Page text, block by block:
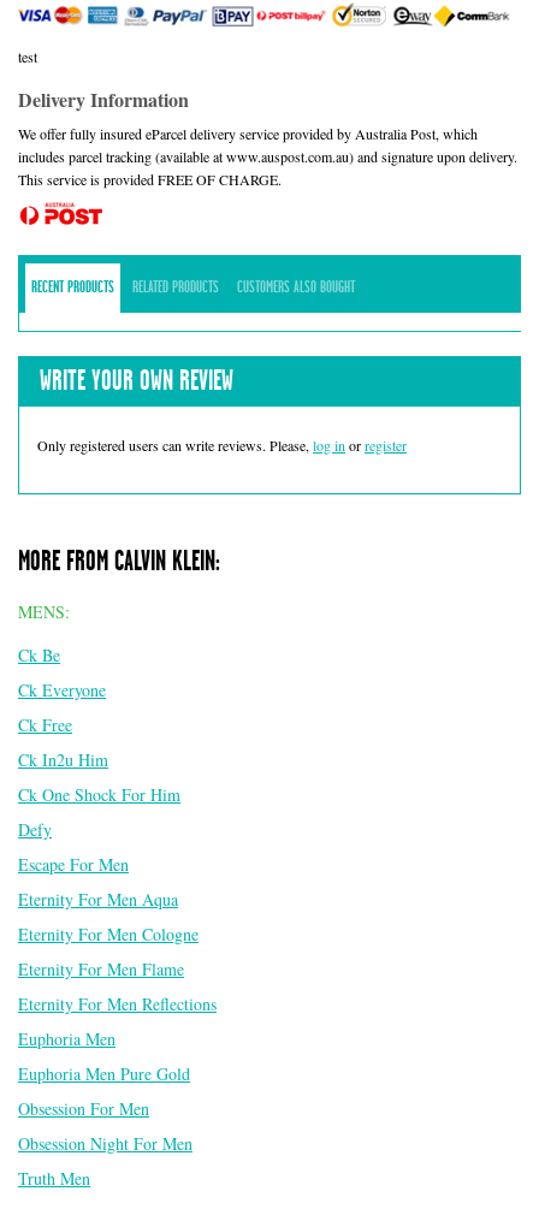
test
Delivery Information
We offer fully insured eParcel delivery service provided by Australia Post, which
includes parcel tracking (available at www.auspost.com.au) and signature upon delivery.
This service is provided FREE OF CHARGE.
RECENT PRODUCTS RELATED PRODUCTS CUSTOMERS ALSO BOUGHT
WRITE YOUR OWN REVIEW
Only registered users can write reviews. Please, log in orregister
MORE FROM CALVIN KLEIN:
MENS:
Ck Be
Ck Everyone
Ck Free
Ck In2u Him
Ck One Shock For Him
Defy
Escape For Men
Eternity For Men Aqua
Eternity For Men Cologne
Eternity For Men Flame
Eternity For Men Reflections
Euphoria Men
Euphoria Men Pure Gold
Obsession For Men
Obsession Night For Men
Truth Men